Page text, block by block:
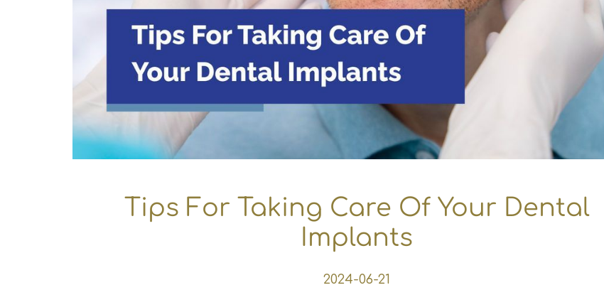
Tips For Taking Care Of Your Dental
Implants
2024-06-21